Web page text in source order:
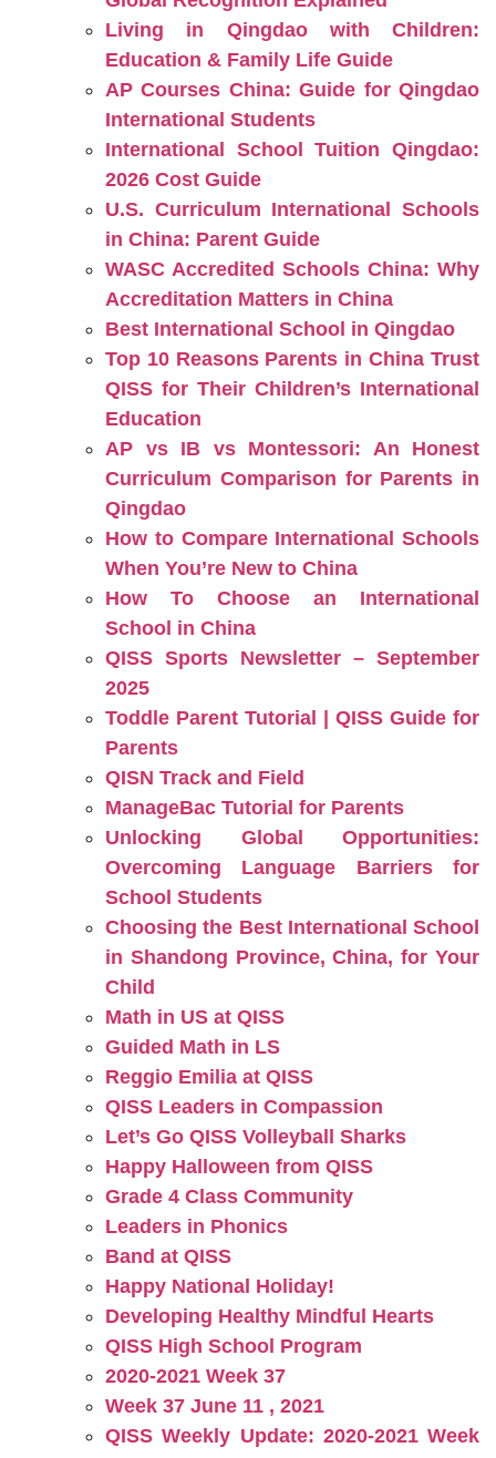
Living in Qingdao with Children:
Education & Family Life Guide
AP Courses China: Guide for Qingdao
International Students
International School Tuition Qingdao:
2026 Cost Guide
U.S. Curriculum International Schools
in China: Parent Guide
WASC Accredited Schools China: Why
Accreditation Matters in China
Best International School in Qingdao
Top 10 Reasons Parents in China Trust
QISS for Their Children’s International
Education
AP vs IB vs Montessori: An Honest
Curriculum Comparison for Parents in
Qingdao
How to Compare International Schools
When You’re New to China
How To Choose an International
School in China
QISS Sports Newsletter – September
2025
Toddle Parent Tutorial | QISS Guide for
Parents
QISN Track and Field
ManageBac Tutorial for Parents
Unlocking Global Opportunities:
Overcoming Language Barriers for
School Students
Choosing the Best International School
in Shandong Province, China, for Your
Child
Math in US at QISS
Guided Math in LS
Reggio Emilia at QISS
QISS Leaders in Compassion
Let’s Go QISS Volleyball Sharks
Happy Halloween from QISS
Grade 4 Class Community
Leaders in Phonics
Band at QISS
Happy National Holiday!
Developing Healthy Mindful Hearts
QISS High School Program
2020-2021 Week 37
Week 37 June 11 , 2021
QISS Weekly Update: 2020-2021 Week